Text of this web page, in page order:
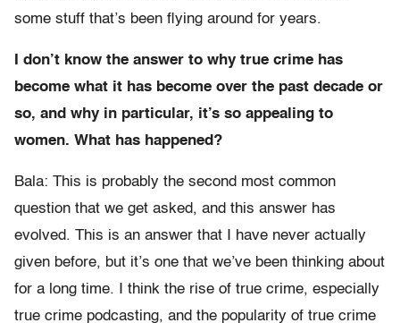
some stuff that’s been flying around for years.
I don’t know the answer to why true crime has
become what it has become over the past decade or
so, and why in particular, it’s so appealing to
women. What has happened?
Bala: This is probably the second most common
question that we get asked, and this answer has
evolved. This is an answer that I have never actually
given before, but it’s one that we’ve been thinking about
for a long time. I think the rise of true crime, especially
true crime podcasting, and the popularity of true crime